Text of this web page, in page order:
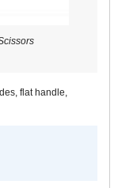
flat handle,